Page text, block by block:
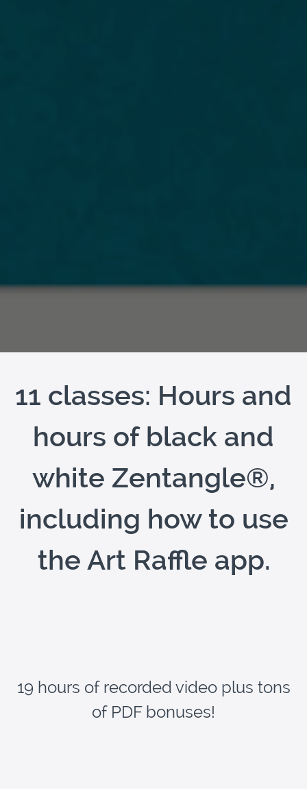
11 classes: Hours and
hours of black and
white Zentangle®,
including how to use
the Art Raffle app.
19 hours of recorded video plus tons
of PDF bonuses!